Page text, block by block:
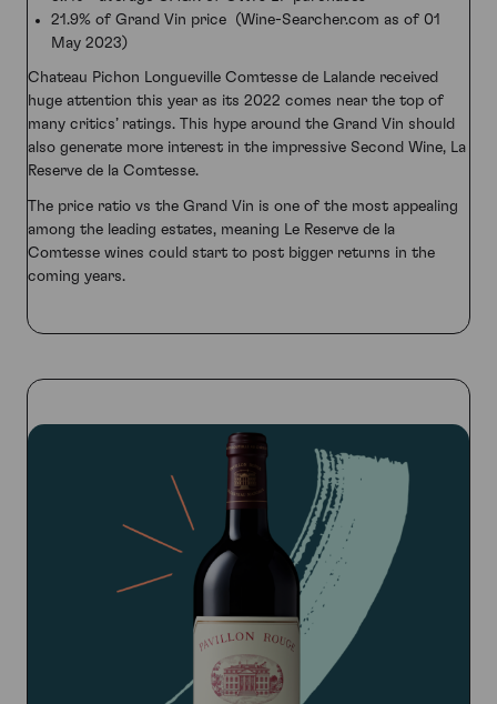
21.9% of Grand Vin price (Wine-Searcher.com as of 01
May 2023)
Chateau Pichon Longueville Comtesse de Lalande received
huge attention this year as its 2022 comes near the top of
many critics’ ratings. This hype around the Grand Vin should
also generate more interest in the impressive Second Wine, La
Reserve de la Comtesse.
The price ratio vs the Grand Vin is one of the most appealing
among the leading estates, meaning Le Reserve de la
Comtesse wines could start to post bigger returns in the
coming years.